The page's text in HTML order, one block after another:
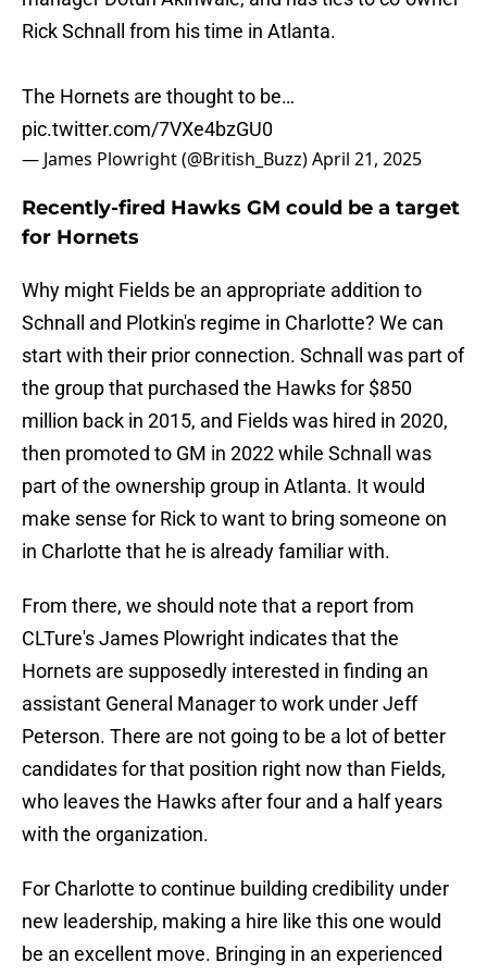
Rick Schnall from his time in Atlanta.
The Hornets are thought to be…
pic.twitter.com/7VXe4bzGU0
— James Plowright (@British_Buzz)April 21, 2025
Recently-fired Hawks GM could be a target
for Hornets
Why might Fields be an appropriate addition to
Schnall and Plotkin's regime in Charlotte? We can
start with their prior connection. Schnall was part of
the group that purchased the Hawks for $850
million back in 2015, and Fields was hired in 2020,
then promoted to GM in 2022 while Schnall was
part of the ownership group in Atlanta. It would
make sense for Rick to want to bring someone on
in Charlotte that he is already familiar with.
From there, we should note that a report from
CLTure's James Plowright indicates that the
Hornets are supposedly interested in finding an
assistant General Manager to work under Jeff
Peterson. There are not going to be a lot of better
candidates for that position right now than Fields,
who leaves the Hawks after four and a half years
with the organization.
For Charlotte to continue building credibility under
new leadership, making a hire like this one would
be an excellent move. Bringing in an experienced